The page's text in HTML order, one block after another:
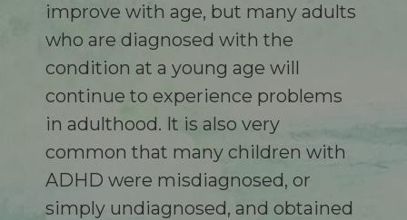
improve with age, but many adults
who are diagnosed with the
condition at a young age will
continue to experience problems
in adulthood. It is also very
common that many children with
ADHD were misdiagnosed, or
simply undiagnosed, and obtained